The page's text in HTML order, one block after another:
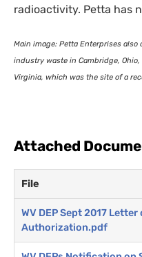
radioactivity. Petta has
Main image: Petta Enterprises
industry waste in Cambridge,
Virginia, which was the site of a
Attached
File
WV DEP Sept 2017 Letter
Authorization.pdf